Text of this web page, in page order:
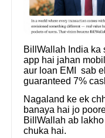
BillWallah India ka
app hai jahan
aur loan EMI sab
guaranteed 7%
Nagaland ke ek
banaya hai jo
BillWallah ab
chuka hai.